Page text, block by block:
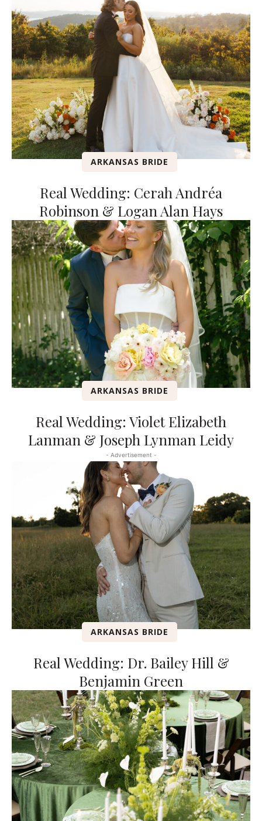
ARKANSAS BRIDE
Real Wedding: Cerah Andréa
Robinson & Logan Alan Hays
ARKANSAS BRIDE
Real Wedding: Violet Elizabeth
Lanman & Joseph Lynman Leidy
- Advertisement -
ARKANSAS BRIDE
Real Wedding: Dr. Bailey Hill &
Benjamin Green